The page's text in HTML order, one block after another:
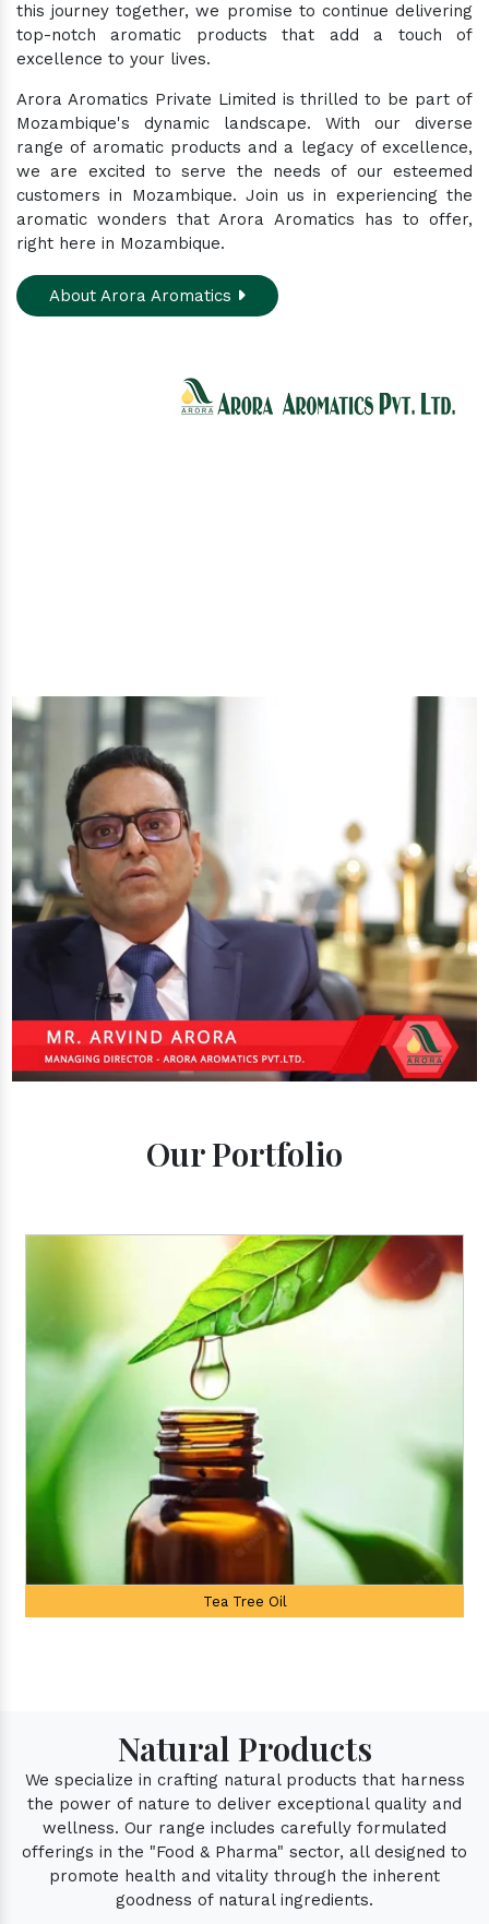
this journey together, we promise to continue delivering
top-notch aromatic products that add a touch of
excellence to your lives.
Arora Aromatics Private Limited is thrilled to be part of
Mozambique's dynamic landscape. With our diverse
range of aromatic products and a legacy of excellence,
we are excited to serve the needs of our esteemed
customers in Mozambique. Join us in experiencing the
aromatic wonders that Arora Aromatics has to offer,
right here in Mozambique.
About Arora Aromatics
Our Portfolio
Palmarosa Oil
Natural Products
We specialize in crafting natural products that harness
the power of nature to deliver exceptional quality and
wellness. Our range includes carefully formulated
offerings in the "Food & Pharma" sector, all designed to
promote health and vitality through the inherent
goodness of natural ingredients.